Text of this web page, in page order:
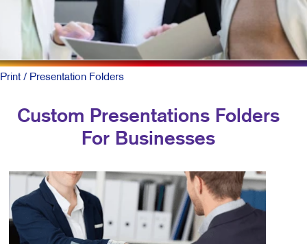
Print/ Presentation Folders
Custom Presentations Folders
For Businesses